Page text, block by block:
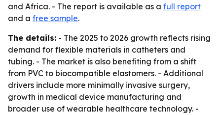
and Africa. - The report is available as a full report
and a free sample.
The details: - The 2025 to 2026 growth reflects rising
demand for flexible materials in catheters and
tubing. - The market is also benefiting from a shift
from PVC to biocompatible elastomers. - Additional
drivers include more minimally invasive surgery,
growth in medical device manufacturing and
broader use of wearable healthcare technology. -